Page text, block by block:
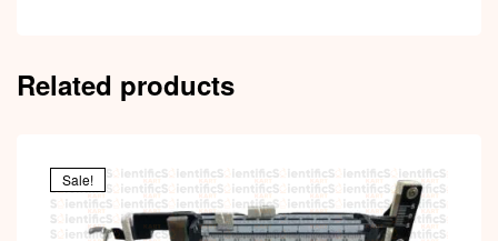
Related products
Sale!